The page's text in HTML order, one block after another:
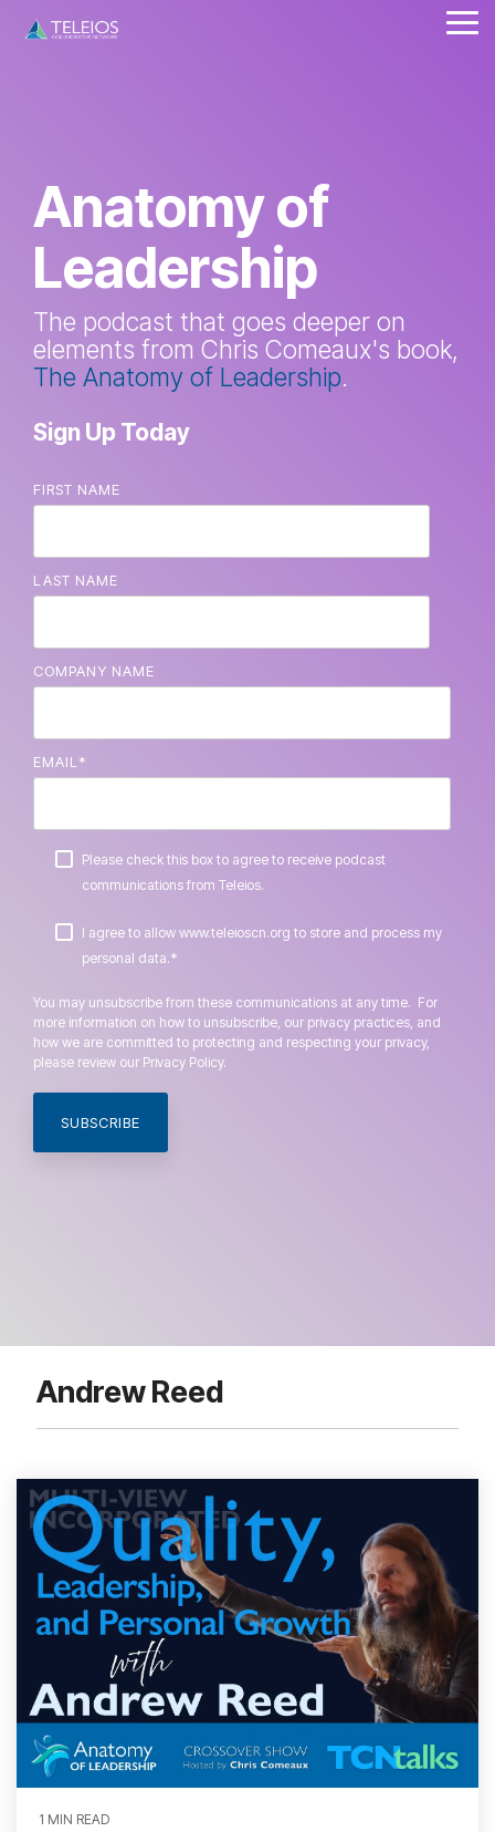
Anatomy of
Leadership
The podcast that goes deeper on
elements from Chris Comeaux's book,
The Anatomy of Leadership.
Sign Up Today
FIRST NAME
LAST NAME
COMPANY NAME
EMAIL *
Please check this box to agree to receive podcast
communications from Teleios.
I agree to allow www.teleioscn.org to store and process my
personal data.*
You may unsubscribe from these communications at any time. For
more information on how to unsubscribe, our privacy practices, and
how we are committed to protecting and respecting your privacy,
please review our Privacy Policy.
Andrew Reed
1 MIN READ